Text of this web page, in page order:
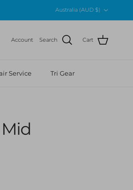
Australia (AUD $)
Account Search Cart
Service Tri Gear